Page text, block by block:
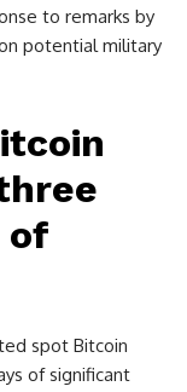
to remarks by
potential military
of
spot Bitcoin
of significant